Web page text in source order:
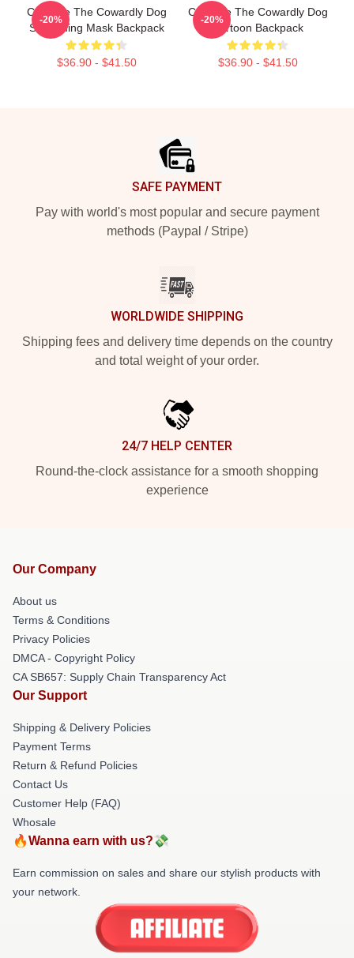
Courage The Cowardly Dog
Screaming Mask Backpack
$36.90 - $41.50
-20%
Courage The Cowardly Dog
Cartoon Backpack
$36.90 - $41.50
-20%
SAFE PAYMENT
Pay with world's most popular and secure payment
methods (Paypal / Stripe)
WORLDWIDE SHIPPING
Shipping fees and delivery time depends on the country
and total weight of your order.
24/7 HELP CENTER
Round-the-clock assistance for a smooth shopping
experience
Our Company
About us
Terms & Conditions
Privacy Policies
DMCA - Copyright Policy
CA SB657: Supply Chain Transparency Act
Our Support
Shipping & Delivery Policies
Payment Terms
Return & Refund Policies
Contact Us
Customer Help (FAQ)
Whosale
🔥Wanna earn with us?💸
Earn commission on sales and share our stylish products with
your network.